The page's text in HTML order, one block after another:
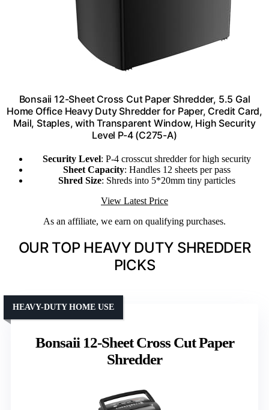
Bonsaii 12-Sheet Cross Cut Paper Shredder, 5.5 Gal
Home Office Heavy Duty Shredder for Paper, Credit Card,
Mail, Staples, with Transparent Window, High Security
Level P-4 (C275-A)
Security Level: P-4 crosscut shredder for high security
Sheet Capacity: Handles 12 sheets per pass
Shred Size: Shreds into 5*20mm tiny particles
View Latest Price
As an affiliate, we earn on qualifying purchases.
OUR TOP HEAVY DUTY SHREDDER
PICKS
Bonsaii 12-Sheet Cross Cut Paper
Shredder
HEAVY-DUTY HOME USE